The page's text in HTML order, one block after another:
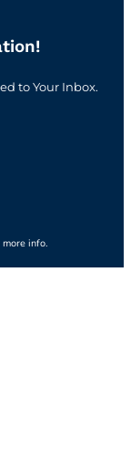
to Your Inbox.
info.